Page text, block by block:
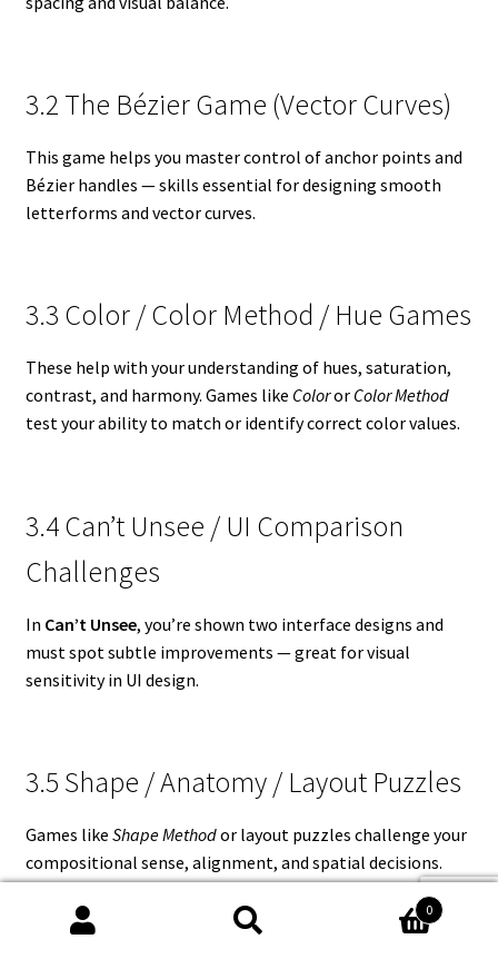
3.2 The Bézier Game (Vector Curves)
This game helps you master control of anchor points and
Bézier handles — skills essential for designing smooth
letterforms and vector curves.
3.3 Color / Color Method / Hue Games
These help with your understanding of hues, saturation,
contrast, and harmony. Games like Coloror Color Method
test your ability to match or identify correct color values.
3.4 Can’t Unsee / UI Comparison
Challenges
In Can’t Unsee, you’re shown two interface designs and
must spot subtle improvements — great for visual
sensitivity in UI design.
3.5 Shape / Anatomy / Layout Puzzles
Games like Shape Methodor layout puzzles challenge your
compositional sense, alignment, and spatial decisions.
0